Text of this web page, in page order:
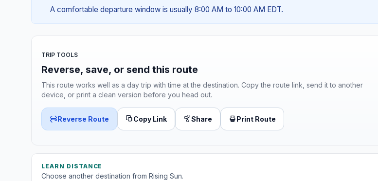
A comfortable departure window is usually 8:00 AM to 10:00 AM EDT.
TRIP TOOLS
Reverse, save, or send this route
This route works well as a day trip with time at the destination. Copy the route link, send it to another
device, or print a clean version before you head out.
Reverse Route Copy Link Share Print Route
LEARN DISTANCE
Choose another destination from Rising Sun.